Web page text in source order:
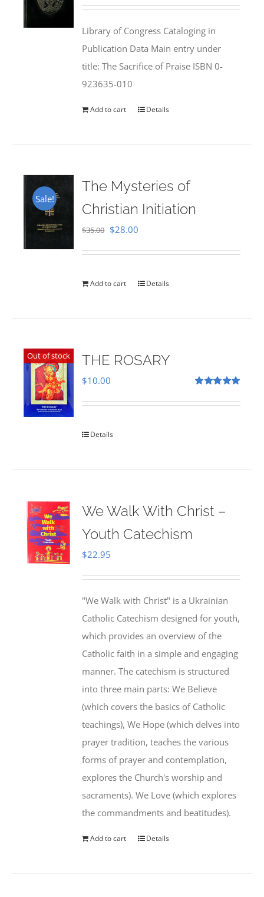
$50.00.$25.95.
Library of Congress Cataloging in
Publication Data Main entry under
title: The Sacrifice of Praise ISBN 0-
923635-010
Add to cart Details
Sale!
The Mysteries of
Christian Initiation
$35.00 Original
$35.00.
$28.00
$28.00.
Add to cart Details
Out of stock THE ROSARY
out of 5
$10.00
Details
We Walk With Christ –
Youth Catechism
$22.95
"We Walk with Christ" is a Ukrainian
Catholic Catechism designed for youth,
which provides an overview of the
Catholic faith in a simple and engaging
manner. The catechism is structured
into three main parts: We Believe
(which covers the basics of Catholic
teachings), We Hope (which delves into
prayer tradition, teaches the various
forms of prayer and contemplation,
explores the Church's worship and
sacraments). We Love (which explores
the commandments and beatitudes).
Add to cart Details